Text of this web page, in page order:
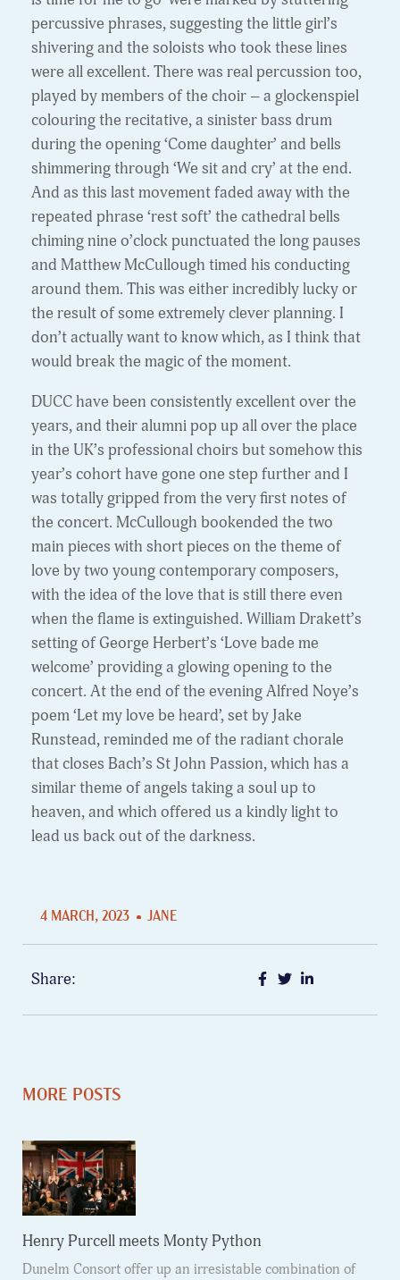
percussive phrases, suggesting the little girl’s
shivering and the soloists who took these lines
were all excellent. There was real percussion too,
played by members of the choir – a glockenspiel
colouring the recitative, a sinister bass drum
during the opening ‘Come daughter’ and bells
shimmering through ‘We sit and cry’ at the end.
And as this last movementfaded away with the
repeated phrase ‘rest soft’ the cathedral bells
chiming nine o’clock punctuated the long pauses
and Matthew McCullough timed his conducting
around them. This was either incredibly lucky or
the result of some extremely clever planning. I
don’t actually want to know which, as I think that
would break the magic of the moment.
DUCC have been consistently excellent over the
years, and their alumni pop up all over the place
in the UK’s professional choirs but somehow this
year’s cohort have gone one step further and I
was totally gripped from the very first notes of
the concert. McCullough bookended the two
main pieces with short pieces on the theme of
love by two young contemporary composers,
with the idea of the love that is still there even
when the flame is extinguished. William Drakett’s
setting of George Herbert’s ‘Love bade me
welcome’ providing a glowing opening to the
concert. At the end of the evening Alfred Noye’s
poem ‘Let my love be heard’, set by Jake
Runstead, reminded me of the radiant chorale
that closes Bach’s St John Passion, which has a
similar theme of angels taking a soul up to
heaven, and which offered us a kindly light to
lead us back out of the darkness.
4 MARCH, 2023 JANE
Share:
MORE POSTS
Henry Purcell meets Monty Python
Dunelm Consort offer up an irresistable combination of